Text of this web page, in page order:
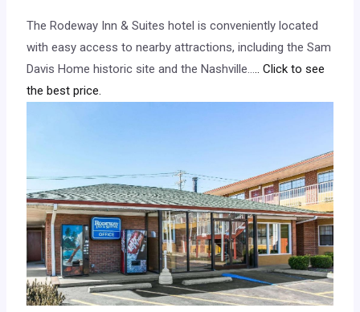
The Rodeway Inn & Suites hotel is conveniently located
with easy access to nearby attractions, including the Sam
Davis Home historic site and the Nashville….. Click to see
the best price.